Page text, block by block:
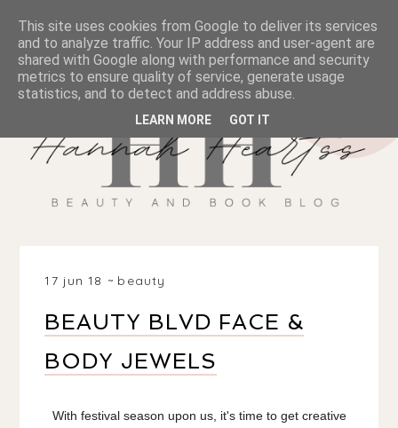
17 jun 18 beauty
BEAUTY BLVD FACE &
BODY JEWELS
With festival season upon us, it's time to get creative
This site uses cookies from Google to deliver its services
and to analyze traffic. Your IP address and user-agent are
shared with Google along with performance and security
metrics to ensure quality of service, generate usage
statistics, and to detect and address abuse.
LEARN MORE GOT IT